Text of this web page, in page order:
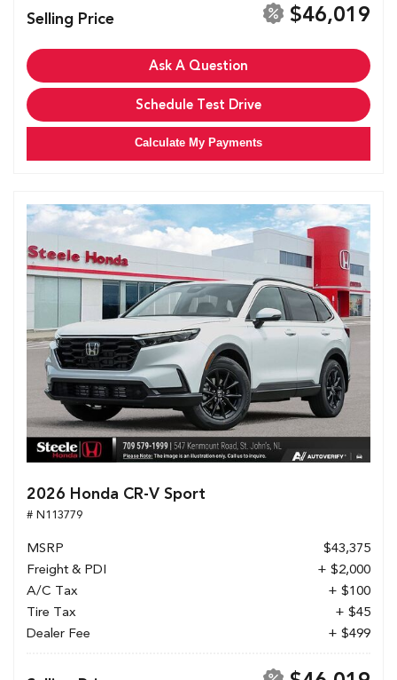
Selling Price $46,019
Ask A Question
Schedule Test Drive
Calculate My Payments
2026 Honda CR-V Sport
# N113779
MSRP
$43,375
Freight & PDI
+ $2,000
A/C Tax
+ $100
Tire Tax
+ $45
Dealer Fee
+ $499